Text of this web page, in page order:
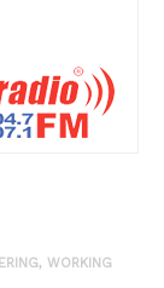
, WORKING